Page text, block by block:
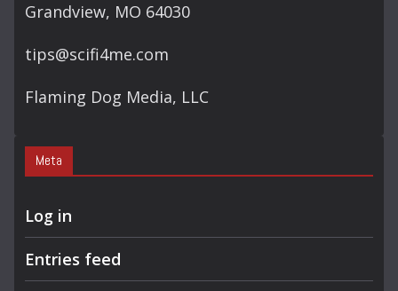
Grandview, MO 64030
tips@scifi4me.com
Flaming Dog Media, LLC
Meta
Log in
Entries feed